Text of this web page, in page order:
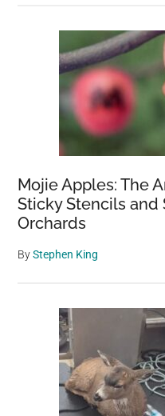
Mojie Apples: The
Sticky Stencils and
Orchards
ByStephen King